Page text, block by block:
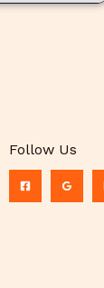
Follow Us